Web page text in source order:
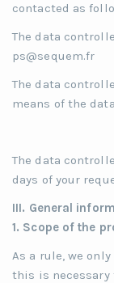
contacted as
The data
ps@sequem.fr
The data
means of the
The data
days of your
III. General
1. Scope of the
As a rule, we
this is necessary